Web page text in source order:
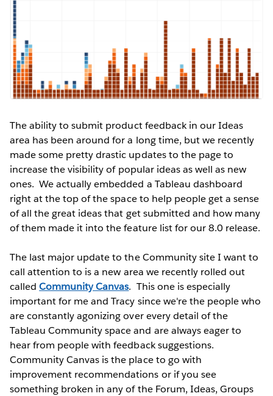
The ability to submit product feedback in our Ideas
area has been around for a long time, but we recently
made some pretty drastic updates to the page to
increase the visibility of popular ideas as well as new
ones. We actually embedded a Tableau dashboard
right at the top of the space to help people get a sense
of all the great ideas that get submitted and how many
of them made it into the feature list for our 8.0 release.
The last major update to the Community site I want to
call attention to is a new area we recently rolled out
calledCommunity Canvas. This one is especially
important for me and Tracy since we're the people who
are constantly agonizing over every detail of the
Tableau Community space and are always eager to
hear from people with feedback suggestions.
Community Canvas is the place to go with
improvement recommendations or if you see
something broken in any of the Forum, Ideas, Groups